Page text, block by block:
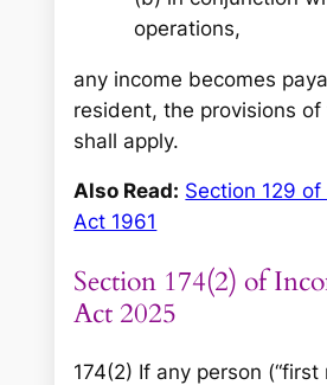
operations,
any income becomes
resident, the provisions
shall apply.
Also Read: Section 129 of
Act 1961
Section 174(2) of
Act 2025
174(2) If any person (“first